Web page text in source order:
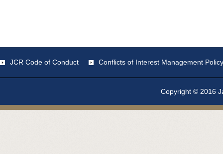
JCR Code of Conduct Conflicts of Interest Management Policy
Copyright © 2016